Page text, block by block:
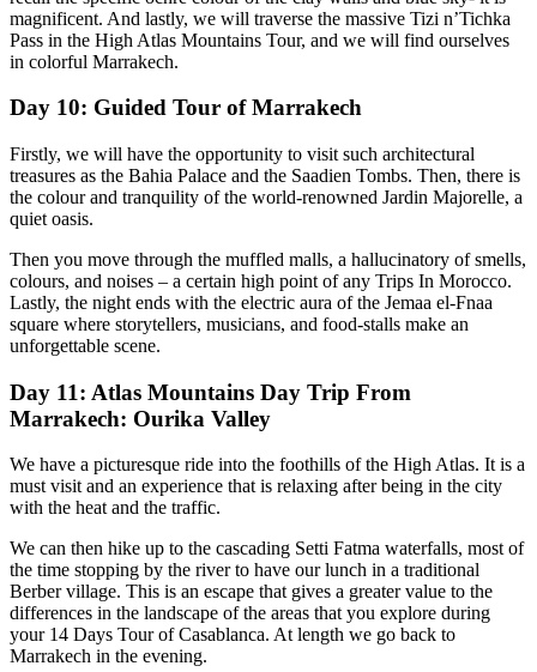
magnificent. And lastly, we will traverse the massive Tizi n’Tichka
Pass in the High Atlas Mountains Tour, and we will find ourselves
in colorful Marrakech.
Day 10: Guided Tour of Marrakech
Firstly, we will have the opportunity to visit such architectural
treasures as the Bahia Palace and the Saadien Tombs. Then, there is
the colour and tranquility of the world-renowned Jardin Majorelle, a
quiet oasis.
Then you move through the muffled malls, a hallucinatory of smells,
colours, and noises – a certain high point of any Trips In Morocco.
Lastly, the night ends with the electric aura of the Jemaa el-Fnaa
square where storytellers, musicians, and food-stalls make an
unforgettable scene.
Day 11: Atlas Mountains Day Trip From
Marrakech: Ourika Valley
We have a picturesque ride into the foothills of the High Atlas. It is a
must visit and an experience that is relaxing after being in the city
with the heat and the traffic.
We can then hike up to the cascading Setti Fatma waterfalls, most of
the time stopping by the river to have our lunch in a traditional
Berber village. This is an escape that gives a greater value to the
differences in the landscape of the areas that you explore during
your 14 Days Tour of Casablanca. At length we go back to
Marrakech in the evening.